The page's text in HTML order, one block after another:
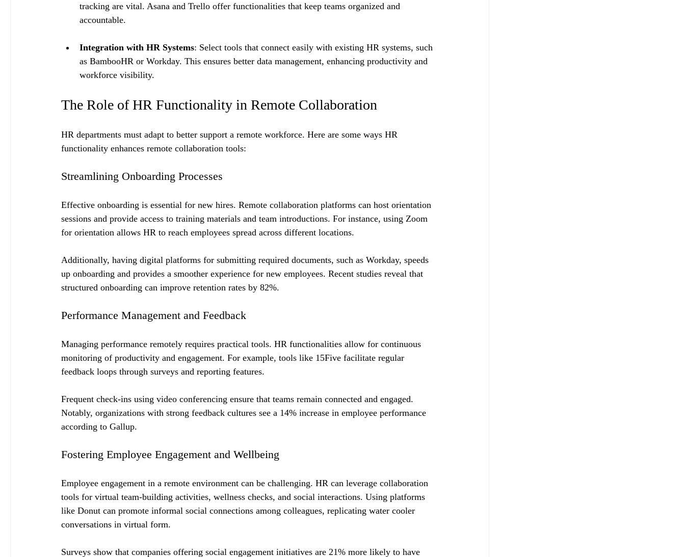
tracking are vital. Asana and Trello offer functionalities that keep teams organized and
accountable.
Integration with HR Systems: Select tools that connect easily with existing HR systems, such
as BambooHR or Workday. This ensures better data management, enhancing productivity and
workforce visibility.
The Role of HR Functionality in Remote Collaboration
HR departments must adapt to better support a remote workforce. Here are some ways HR
functionality enhances remote collaboration tools:
Streamlining Onboarding Processes
Effective onboarding is essential for new hires. Remote collaboration platforms can host orientation
sessions and provide access to training materials and team introductions. For instance, using Zoom
for orientation allows HR to reach employees spread across different locations.
Additionally, having digital platforms for submitting required documents, such as Workday, speeds
up onboarding and provides a smoother experience for new employees. Recent studies reveal that
structured onboarding can improve retention rates by 82%.
Performance Management and Feedback
Managing performance remotely requires practical tools. HR functionalities allow for continuous
monitoring of productivity and engagement. For example, tools like 15Five facilitate regular
feedback loops through surveys and reporting features.
Frequent check-ins using video conferencing ensure that teams remain connected and engaged.
Notably, organizations with strong feedback cultures see a 14% increase in employee performance
according to Gallup.
Fostering Employee Engagement and Wellbeing
Employee engagement in a remote environment can be challenging. HR can leverage collaboration
tools for virtual team-building activities, wellness checks, and social interactions. Using platforms
like Donut can promote informal social connections among colleagues, replicating water cooler
conversations in virtual form.
Surveys show that companies offering social engagement initiatives are 21% more likely to have